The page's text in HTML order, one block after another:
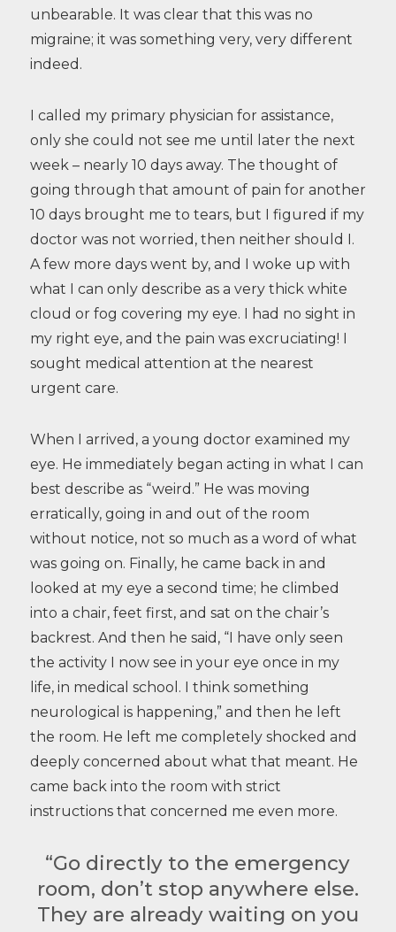
unbearable. It was clear that this was no
migraine; it was something very, very different
indeed.
I called my primary physician for assistance,
only she could not see me until later the next
week – nearly 10 days away. The thought of
going through that amount of pain for another
10 days brought me to tears, but I figured if my
doctor was not worried, then neither should I.
A few more days went by, and I woke up with
what I can only describe as a very thick white
cloud or fog covering my eye. I had no sight in
my right eye, and the pain was excruciating! I
sought medical attention at the nearest
urgent care.
When I arrived, a young doctor examined my
eye. He immediately began acting in what I can
best describe as “weird.” He was moving
erratically, going in and out of the room
without notice, not so much as a word of what
was going on. Finally, he came back in and
looked at my eye a second time; he climbed
into a chair, feet first, and sat on the chair’s
backrest. And then he said, “I have only seen
the activity I now see in your eye once in my
life, in medical school. I think something
neurological is happening,” and then he left
the room. He left me completely shocked and
deeply concerned about what that meant. He
came back into the room with strict
instructions that concerned me even more.
“Go directly to the emergency
room, don’t stop anywhere else.
They are already waiting on you